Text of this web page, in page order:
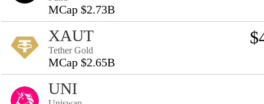
MCap $2.73B
XAUT
Tether Gold
MCap $2.65B
UNI